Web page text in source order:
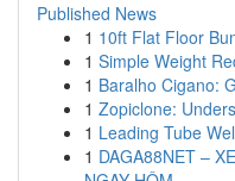
Published News
1 10ft Flat Floor
1 Simple Weight
1 Baralho Cigano:
1 Zopiclone:
1 Leading Tube
1 DAGA88NET –